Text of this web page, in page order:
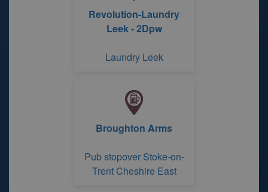
Revolution-Laundry
Leek - 2Dpw
Laundry Leek
Broughton Arms
Pub stopover Stoke-on-
Trent Cheshire East